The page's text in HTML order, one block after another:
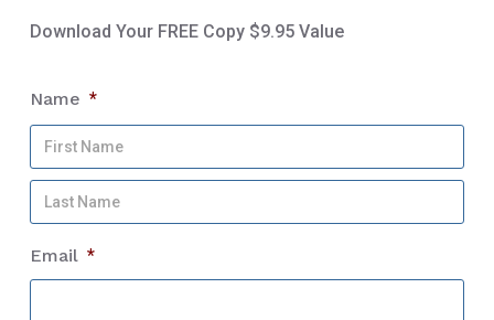
Download Your FREE Copy $9.95 Value
Name *
Email *